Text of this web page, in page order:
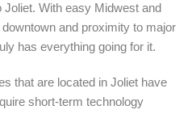
Joliet. With easy Midwest and
and proximity to major
has everything going for it.
that are located in Joliet have
short-term technology